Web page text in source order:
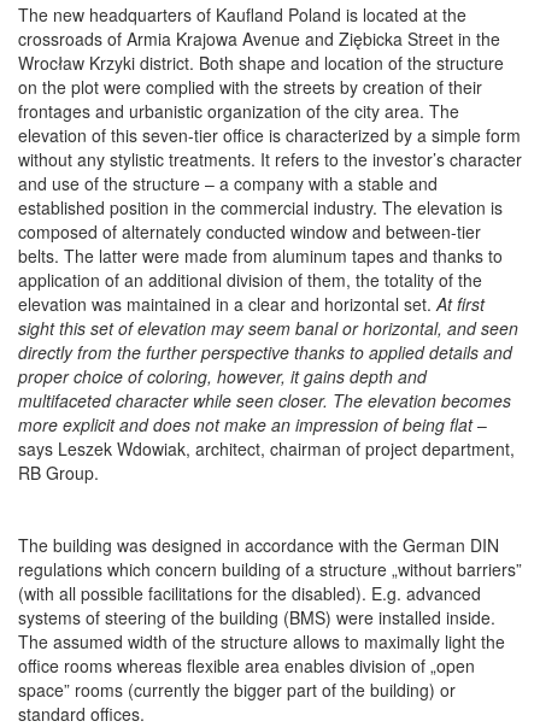
The new headquarters of Kaufland Poland is located at the
crossroads of Armia Krajowa Avenue and Ziębicka Street in the
Wrocław Krzyki district. Both shape and location of the structure
on the plot were complied with the streets by creation of their
frontages and urbanistic organization of the city area. The
elevation of this seven-tier office is characterized by a simple form
without any stylistic treatments. It refers to the investor’s character
and use of the structure – a company with a stable and
established position in the commercial industry. The elevation is
composed of alternately conducted window and between-tier
belts. The latter were made from aluminum tapes and thanks to
application of an additional division of them, the totality of the
elevation was maintained in a clear and horizontal set. At first
sight this set of elevation may seem banal or horizontal, and seen
directlyfrom the further perspective thanks to applied details and
proper choice of coloring, however, it gains depth and
multifaceted character while seen closer. The elevation becomes
more explicit and does not make an impression of being flat–
says Leszek Wdowiak, architect, chairman of project department,
RB Group.
The building was designed in accordance with the German DIN
regulations which concern building of a structure „without barriers”
(with all possible facilitations for the disabled). E.g. advanced
systems of steering of the building (BMS) were installed inside.
The assumed width of the structure allows to maximally light the
office rooms whereas flexible area enables division of „open
space” rooms (currently the bigger part of the building) or
standard offices.